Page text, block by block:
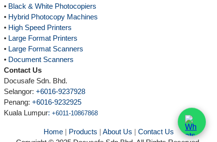
• Black & White Photocopiers
• Hybrid Photocopy Machines
• High Speed Printers
• Large Format Printers
• Large Format Scanners
• Document Scanners
Contact Us
Docusafe Sdn. Bhd.
Selangor: +6016-9237928
Penang: +6016-9232925
Kuala Lumpur: +6011-10867868
Home| Products | About Us | Contact Us